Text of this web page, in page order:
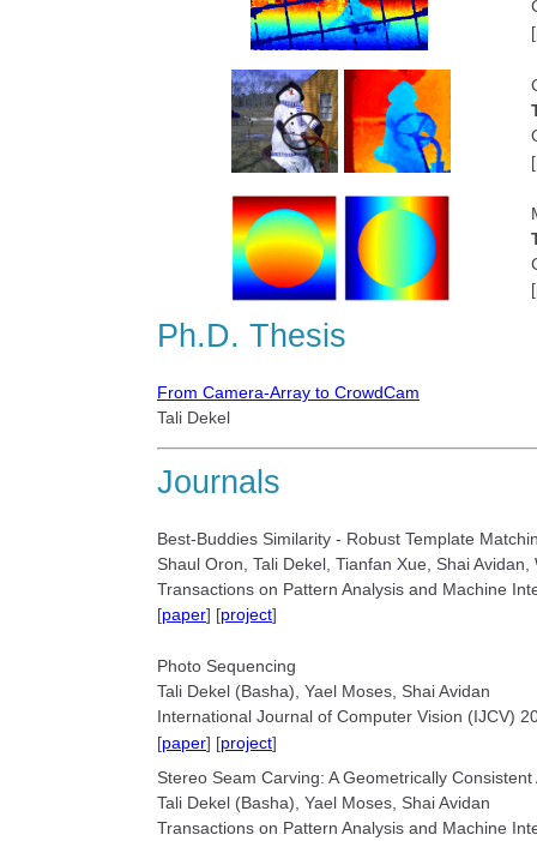
[
[
[
Ph.D. Thesis
From Camera-Array to CrowdCam
Tali Dekel
Journals
Best-Buddies Similarity - Robust Template
Shaul Oron, Tali Dekel, Tianfan Xue, Shai
Transactions on Pattern Analysis and Machine
[paper] [project]
Photo Sequencing
Tali Dekel (Basha), Yael Moses, Shai Avidan
International Journal of Computer Vision (IJCV)
[paper] [project]
Stereo Seam Carving: A Geometrically Consistent
Tali Dekel (Basha), Yael Moses, Shai Avidan
Transactions on Pattern Analysis and Machine